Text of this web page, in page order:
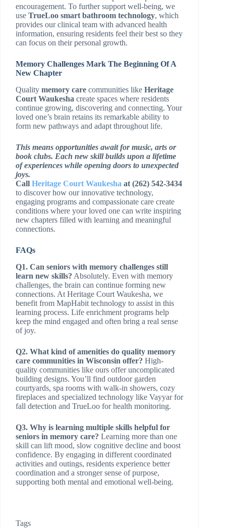
encouragement. To further support well-being, we
use TrueLoo smart bathroom technology, which
provides our clinical team with advanced health
information, ensuring residents feel their best so they
can focus on their personal growth.
Memory Challenges Mark The Beginning Of A
New Chapter
Quality memory care communities like Heritage
Court Waukesha create spaces where residents
continue growing, discovering and connecting. Your
loved one’s brain retains its remarkable ability to
form new pathways and adapt throughout life.
This means opportunities await for music, arts or
book clubs. Each new skill builds upon a lifetime
of experiences while opening doors to unexpected
joys.
Call Heritage Court Waukesha at (262) 542-3434
to discover how our innovative technology,
engaging programs and compassionate care create
conditions where your loved one can write inspiring
new chapters filled with learning and meaningful
connections.
FAQs
Q1. Can seniors with memory challenges still
learn new skills? Absolutely. Even with memory
challenges, the brain can continue forming new
connections. At Heritage Court Waukesha, we
benefit from MapHabit technology to assist in this
learning process. Life enrichment programs help
keep the mind engaged and often bring a real sense
of joy.
Q2. What kind of amenities do quality memory
care communities in Wisconsin offer? High-
quality communities like ours offer uncomplicated
building designs. You’ll find outdoor garden
courtyards, spa rooms with walk-in showers, cozy
fireplaces and specialized technology like Vayyar for
fall detection and TrueLoo for health monitoring.
Q3. Why is learning multiple skills helpful for
seniors in memory care? Learning more than one
skill can lift mood, slow cognitive decline and boost
confidence. By engaging in different coordinated
activities and outings, residents experience better
coordination and a stronger sense of purpose,
supporting both mental and emotional well-being.
Tags